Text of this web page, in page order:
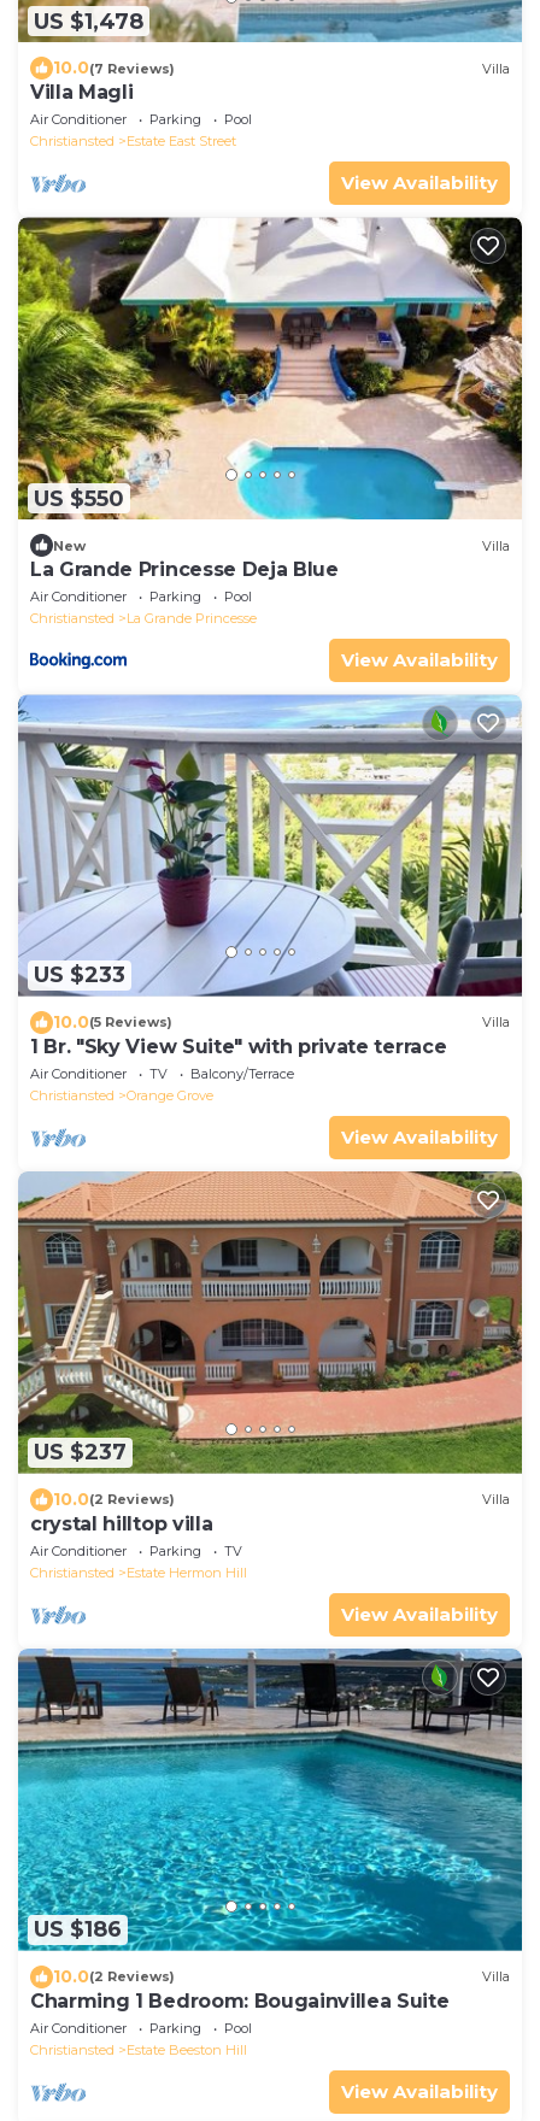
US $1,478
10.0(7 Reviews) Villa
Villa Magli
Air Conditioner Parking
Pool
Christiansted
Estate East Street
View Availability
US $550
New Villa
La Grande Princesse Deja Blue
Air Conditioner Parking
Pool
Christiansted
La Grande Princesse
View Availability
US $233
10.0(5 Reviews) Villa
1 Br. "Sky View Suite" with private terrace
Air Conditioner TV
Balcony/Terrace
Christiansted
Orange Grove
View Availability
US $237
10.0(2 Reviews) Villa
crystal hilltop villa
Air Conditioner Parking
TV
Christiansted
Estate Hermon Hill
View Availability
US $186
10.0(2 Reviews) Villa
Charming 1 Bedroom: Bougainvillea Suite
Air Conditioner Parking
Pool
Christiansted
Estate Beeston Hill
View Availability